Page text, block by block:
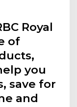
Royal
of
you
save for
and